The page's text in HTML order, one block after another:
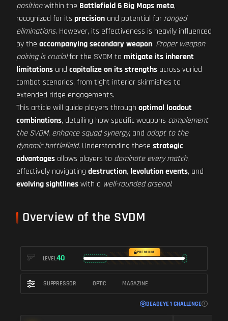
positionwithin the Battlefield 6 Big Maps meta,
recognized for its precision and potential for ranged
eliminations. However, its effectiveness is heavily influenced
by the accompanying secondary weapon. Proper weapon
pairing is crucialfor the SVDM to mitigate its inherent
limitations and capitalize on its strengths across varied
combat scenarios, from tight interior skirmishes to
extended ridge engagements.
This article will guide players through optimal loadout
combinations, detailing how specific weapons complement
the SVDM, enhance squad synergy, and adapt to the
dynamic battlefield. Understanding these strategic
advantages allows players to dominate every match,
effectively navigating destruction, levolution events, and
evolving sightlineswith a well-rounded arsenal.
Overview of the SVDM
LEVEL40
PREMIUM
SUPPRESSOR OPTIC MAGAZINE
DEADEYE 1 CHALLENGE